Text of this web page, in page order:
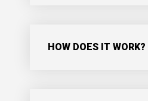
HOW DOES IT WORK?